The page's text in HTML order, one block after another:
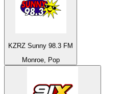
KZRZ Sunny 98.3 FM
Monroe, Pop